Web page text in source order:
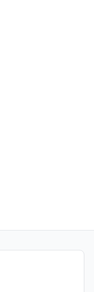
on forums,